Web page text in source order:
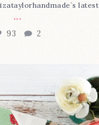
latest
...
93 2
sweet...